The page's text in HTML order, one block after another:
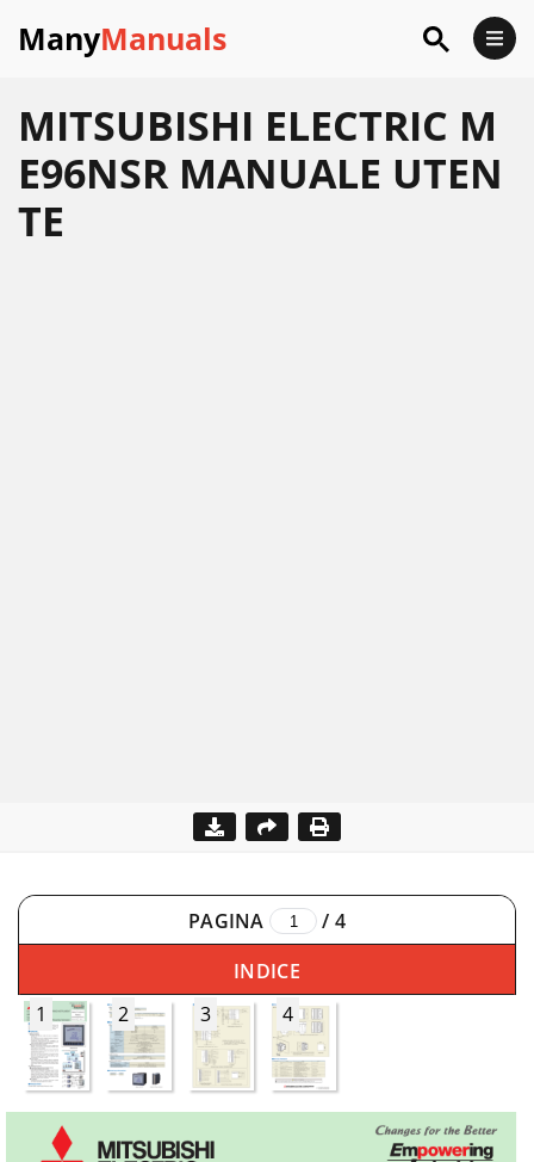
ManyManuals
MITSUBISHI ELECTRIC M
E96NSR MANUALE UTEN
TE
PAGINA / 4
INDICE
1
2 3 4